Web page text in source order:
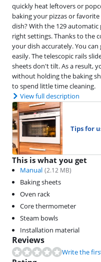
quickly heat leftovers or
baking your pizzas or
dish? With the 129
right settings. Thanks to the
your dish accurately. You
easily. The telescopic rails
sheets don't tilt. As a result,
without holding the baking
to spend little time cleaning.
View full description
Tips for
This is what you get
Manual (2.12 MB)
Baking sheets
Oven rack
Core thermometer
Steam bowls
Installation material
Reviews
Write the